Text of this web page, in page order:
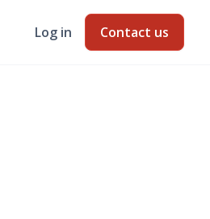
Log in Contact us